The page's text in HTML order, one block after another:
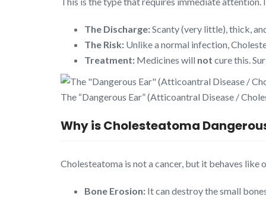
The Discharge:Scanty (very little), thick,
The Risk: Unlike a normal infection,
Treatment: Medicines will not cure this.
The “Dangerous Ear” (Atticoantral Disease /
Why is Cholesteatoma
Cholesteatoma is not a cancer, but it behaves like
Bone Erosion: It can destroy the small